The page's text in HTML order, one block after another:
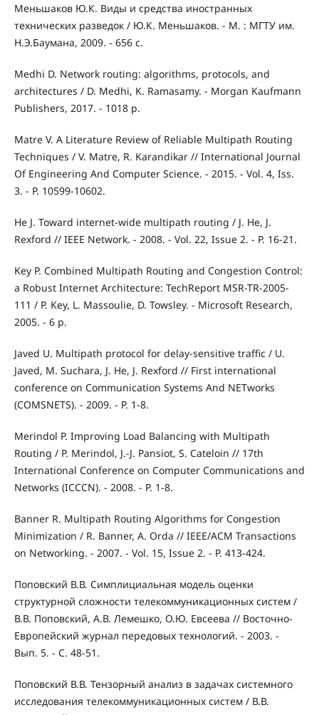
Меньшаков Ю.К. Виды и средства иностранных
технических разведок / Ю.К. Меньшаков. - М. : МГТУ им.
Н.Э.Баумана, 2009. - 656 с.
Medhi D. Network routing: algorithms, protocols, and
architectures / D. Medhi, K. Ramasamy. - Morgan Kaufmann
Publishers, 2017. - 1018 р.
Matre V. A Literature Review of Reliable Multipath Routing
Techniques / V. Matre, R. Karandikar // International Journal
Of Engineering And Computer Science. - 2015. - Vol. 4, Iss.
3. - P. 10599-10602.
He J. Toward internet-wide multipath routing / J. He, J.
Rexford // IEEE Network. - 2008. - Vol. 22, Issue 2. - P. 16-21.
Key P. Combined Multipath Routing and Congestion Control:
a Robust Internet Architecture: TechReport MSR-TR-2005-
111 / P. Key, L. Massoulie, D. Towsley. - Microsoft Research,
2005. - 6 p.
Javed U. Multipath protocol for delay-sensitive traffic / U.
Javed, M. Suchara, J. He, J. Rexford // First international
conference on Communication Systems And NETworks
(COMSNETS). - 2009. - P. 1-8.
Merindol P. Improving Load Balancing with Multipath
Routing / P. Merindol, J.-J. Pansiot, S. Cateloin // 17th
International Conference on Computer Communications and
Networks (ICCCN). - 2008. - P. 1-8.
Banner R. Multipath Routing Algorithms for Congestion
Minimization / R. Banner, A. Orda // IEEE/ACM Transactions
on Networking. - 2007. - Vol. 15, Issue 2. - P. 413-424.
Поповский В.В. Симплициальная модель оценки
структурной сложности телекоммуникационных систем /
В.В. Поповский, А.В. Лемешко, О.Ю. Евсеева // Восточно-
Европейский журнал передовых технологий. - 2003. -
Вып. 5. - С. 48-51.
Поповский В.В. Тензорный анализ в задачах системного
исследования телекоммуникационных систем / В.В.